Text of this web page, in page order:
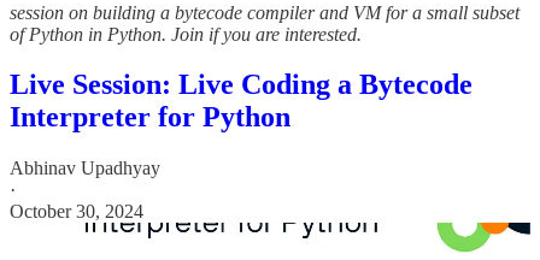
session on building a bytecode compiler and VM for a small subset
of Python in Python. Join if you are interested.
Live Session: Live Coding a Bytecode
Interpreter for Python
Abhinav Upadhyay
·
October 30, 2024